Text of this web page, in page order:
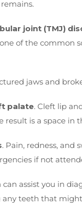
joint (TMJ)
of the common
jaws and
palate. Cleft lip
result is a space
. Pain, redness, and
if not
can assist you in
any teeth that